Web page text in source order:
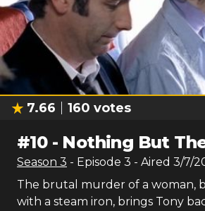
7.66 160 votes
#10- Nothing But
Season 3 - Episode 3 - Aired 3/7/
The brutal murder of a woman,
with a steam iron, brings Tony